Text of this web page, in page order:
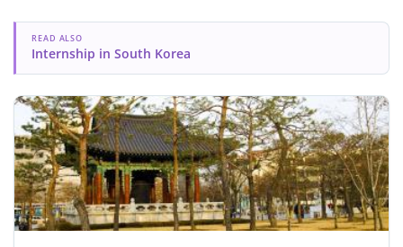
READ ALSO
Internship in South Korea